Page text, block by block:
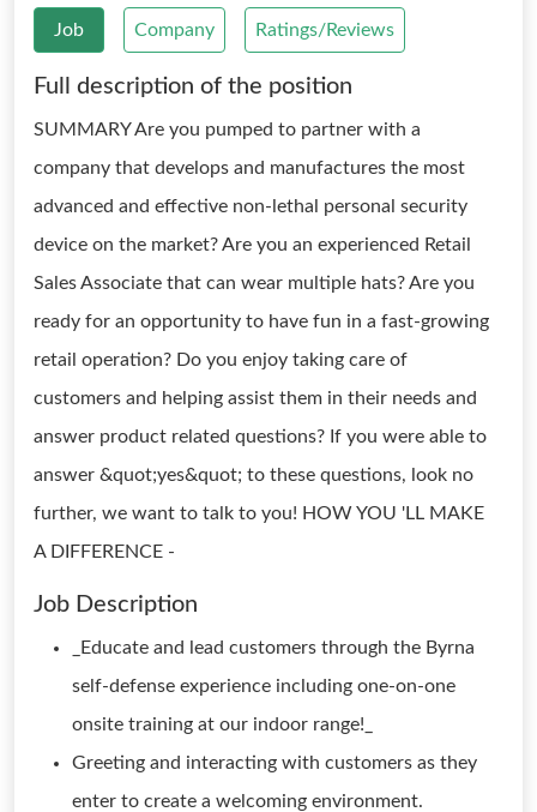
Job Company Ratings/Reviews
Full description of the position
SUMMARY Are you pumped to partner with a
company that develops and manufactures the most
advanced and effective non-lethal personal security
device on the market? Are you an experienced Retail
Sales Associate that can wear multiple hats? Are you
ready for an opportunity to have fun in a fast-growing
retail operation? Do you enjoy taking care of
customers and helping assist them in their needs and
answer product related questions? If you were able to
answer &quot;yes&quot; to these questions, look no
further, we want to talk to you! HOW YOU 'LL MAKE
A DIFFERENCE -
Job Description
_Educate and lead customers through the Byrna
self-defense experience including one-on-one
onsite training at our indoor range!_
Greeting and interacting with customers as they
enter to create a welcoming environment.